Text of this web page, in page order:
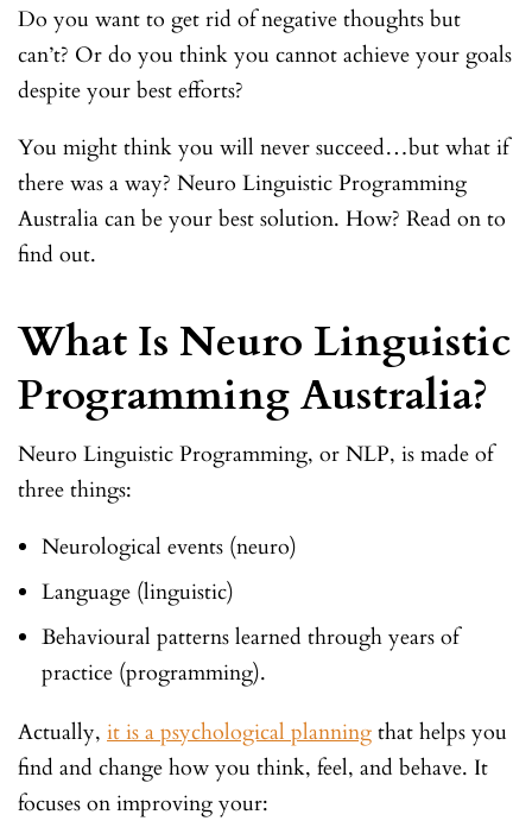
Do you want to get rid of negative thoughts but
can’t? Or do you think you cannot achieve your goals
despite your best efforts?
You might think you will never succeed…but what if
there was a way? Neuro Linguistic Programming
Australia can be your best solution. How? Read on to
find out.
What Is Neuro Linguistic
Programming Australia?
Neuro Linguistic Programming, or NLP, is made of
three things:
Neurological events (neuro)
Language (linguistic)
Behavioural patterns learned through years of
practice (programming).
Actually, it is a psychological planning that helps you
find and change how you think, feel, and behave. It
focuses on improving your: